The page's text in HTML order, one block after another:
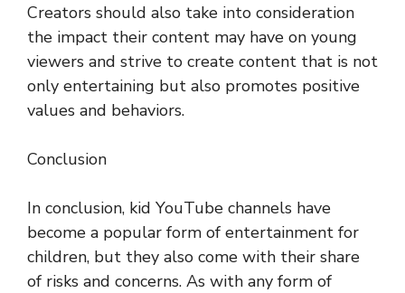
Creators should also take into consideration
the impact their content may have on young
viewers and strive to create content that is not
only entertaining but also promotes positive
values and behaviors.
Conclusion
In conclusion, kid YouTube channels have
become a popular form of entertainment for
children, but they also come with their share
of risks and concerns. As with any form of